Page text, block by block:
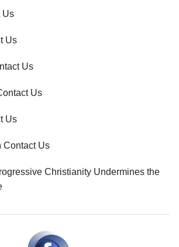
Us
Us
Us
Us
Us
Contact Us
Christianity Undermines the